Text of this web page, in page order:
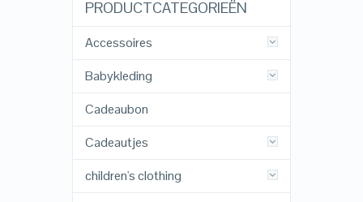
PRODUCTCATEGORIEËN
Accessoires
Babykleding
Cadeaubon
Cadeautjes
children's clothing